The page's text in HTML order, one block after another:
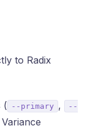
to Radix
( --primary ,
--